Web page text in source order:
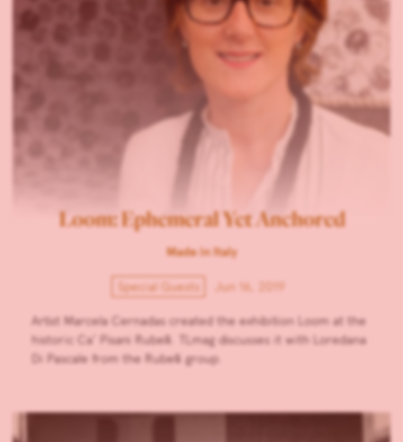
Loom: Ephemeral Yet Anchored
Made in Italy
Special Guests Jun 16, 2019
Artist Marcela Cernadas created the exhibition Loom at the
historic Ca’ Pisani Rubelli. TLmag discusses it with Loredana
Di Pascale from the Rubelli group.